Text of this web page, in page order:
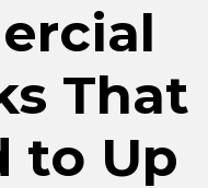
That
to Up